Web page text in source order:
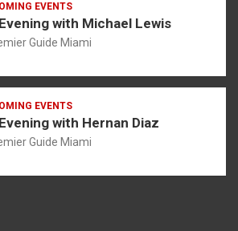
EVENTS
with Michael Lewis
Guide Miami
EVENTS
with Hernan Diaz
Guide Miami